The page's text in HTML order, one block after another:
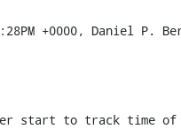
+0000, Daniel P.
start to track time